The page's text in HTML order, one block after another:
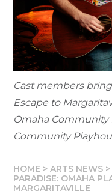
Cast members
Escape to
Omaha Community
Community
HOME >ARTS NEWS >
PARADISE: OMAHA
MARGARITAVILLE